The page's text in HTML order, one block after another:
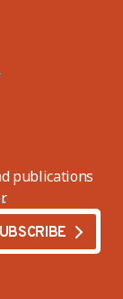
publications